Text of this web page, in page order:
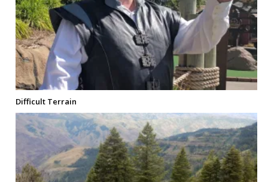
Difficult Terrain